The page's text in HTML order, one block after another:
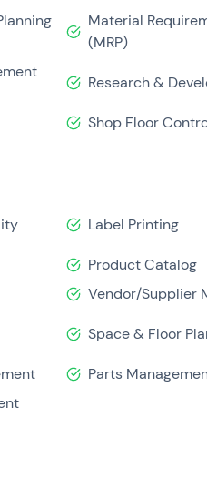
and also user-
. It assists in improving
Material
(MRP)
Research &
Shop Floor
Label Printing
Product Catalog
Vendor/Supplier
Space & Floor
Parts